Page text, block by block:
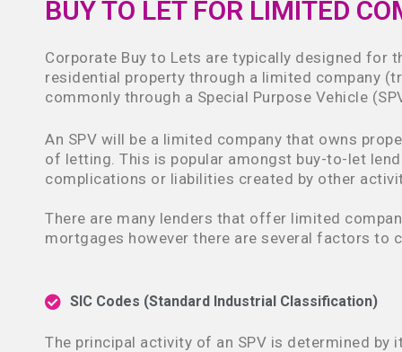
BUY TO LET FOR LIMITED
Corporate Buy to Lets are typically designed for
residential property through a limited company
commonly through a Special Purpose Vehicle
An SPV will be a limited company that owns
of letting. This is popular amongst buy-to-let
complications or liabilities created by other
There are many lenders that offer limited
mortgages however there are several factors to
SIC Codes (Standard Industrial Classification)
The principal activity of an SPV is determined by